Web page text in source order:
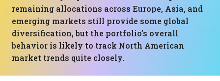
remaining allocations across Europe, Asia, and
emerging markets still provide some global
diversification, but the portfolio’s overall
behavior is likely to track North American
market trends quite closely.